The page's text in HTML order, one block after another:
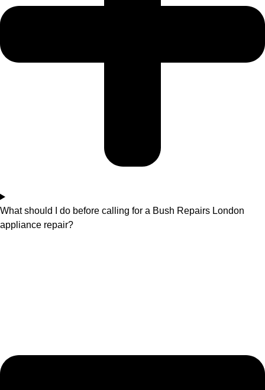
What should I do before calling for a Bush Repairs London
appliance repair?